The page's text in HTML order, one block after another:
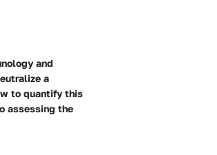
and
a
to quantify this
assessing the